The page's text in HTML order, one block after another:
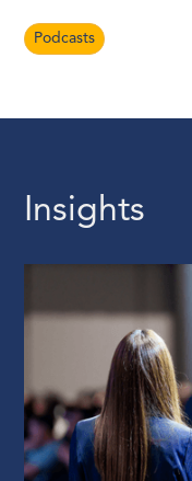
Podcasts
Insights